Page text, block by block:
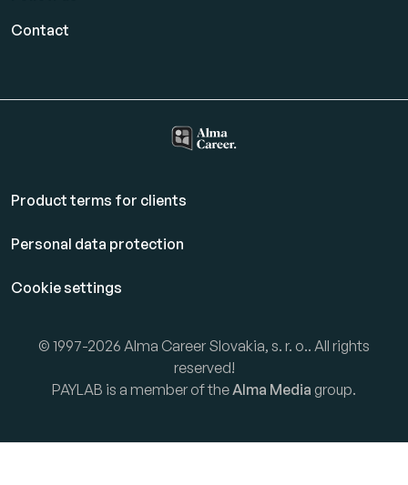
Contact
Product terms for clients
Personal data protection
Cookie settings
© 1997-2026 Alma Career Slovakia, s. r. o.. All rights
reserved!
PAYLAB is a member of theAlma Media group.